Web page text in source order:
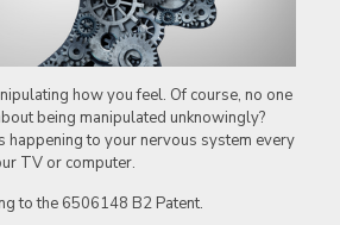
how you feel. Of course, no one
being manipulated unknowingly?
happening to your nervous system every
TV or computer.
to the 6506148 B2 Patent.